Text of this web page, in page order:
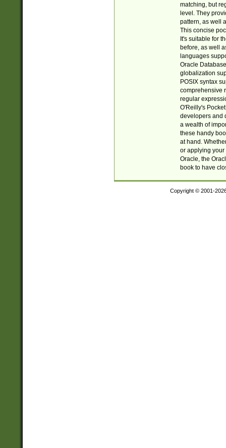
matching, but
level. They
pattern, as well
This concise
It's suitable for
before, as well
languages
Oracle
globalization
POSIX syntax
comprehensive
regular
O'Reilly's
developers and
a wealth of
these handy
at hand.
or applying your
Oracle, the
book to have
Copyright © 2001-